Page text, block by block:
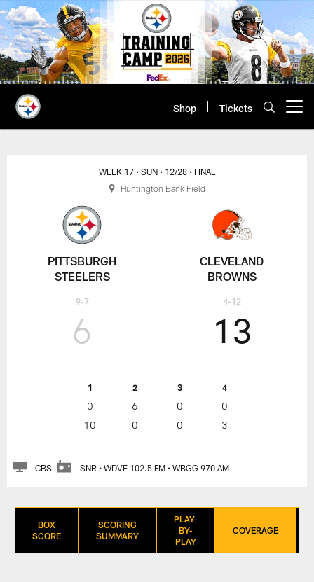
Skip
to
main
content
Shop Tickets
PITTSBURGH
STEELERS
9-7
WEEK 17 • SUN • 12/28 • FINAL
6
1 2 3 4
0 6 0
0
10
0 0 3
13
CLEVELAND
BROWNS
4-12
CBS SNR • WDVE 102.5 FM • WBGG 970 AM
Huntington Bank Field
BOX
SCORE
SCORING
SUMMARY
PLAY-
BY-
PLAY
COVERAGE